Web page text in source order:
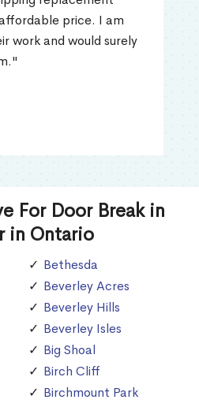
price. I am
work and would surely
For Door Break in
in Ontario
Bethesda
Beverley Acres
Beverley Hills
Beverley Isles
Big Shoal
Birch Cliff
Birchmount Park